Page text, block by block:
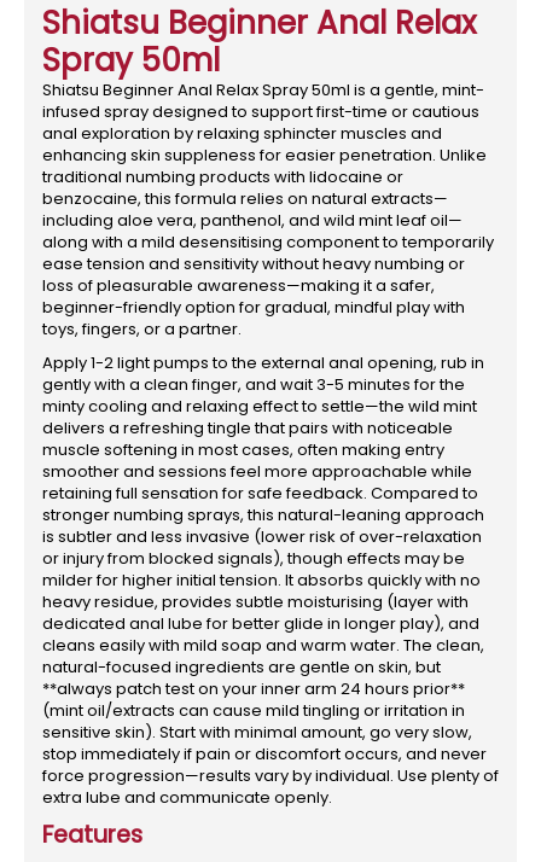
Shiatsu Beginner Anal Relax
Spray 50ml
Shiatsu Beginner Anal Relax Spray 50ml is a gentle, mint-
infused spray designed to support first-time or cautious
anal exploration by relaxing sphincter muscles and
enhancing skin suppleness for easier penetration. Unlike
traditional numbing products with lidocaine or
benzocaine, this formula relies on natural extracts—
including aloe vera, panthenol, and wild mint leaf oil—
along with a mild desensitising component to temporarily
ease tension and sensitivity without heavy numbing or
loss of pleasurable awareness—making it a safer,
beginner-friendly option for gradual, mindful play with
toys, fingers, or a partner.
Apply 1-2 light pumps to the external anal opening, rub in
gently with a clean finger, and wait 3-5 minutes for the
minty cooling and relaxing effect to settle—the wild mint
delivers a refreshing tingle that pairs with noticeable
muscle softening in most cases, often making entry
smoother and sessions feel more approachable while
retaining full sensation for safe feedback. Compared to
stronger numbing sprays, this natural-leaning approach
is subtler and less invasive (lower risk of over-relaxation
or injury from blocked signals), though effects may be
milder for higher initial tension. It absorbs quickly with no
heavy residue, provides subtle moisturising (layer with
dedicated anal lube for better glide in longer play), and
cleans easily with mild soap and warm water. The clean,
natural-focused ingredients are gentle on skin, but
**always patch test on your inner arm 24 hours prior**
(mint oil/extracts can cause mild tingling or irritation in
sensitive skin). Start with minimal amount, go very slow,
stop immediately if pain or discomfort occurs, and never
force progression—results vary by individual. Use plenty of
extra lube and communicate openly.
Features